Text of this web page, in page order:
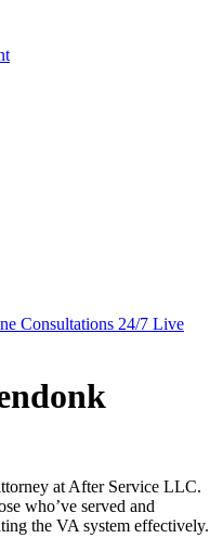
Consultations 24/7 Live
at After Service LLC.
who’ve served and
the VA system effectively.